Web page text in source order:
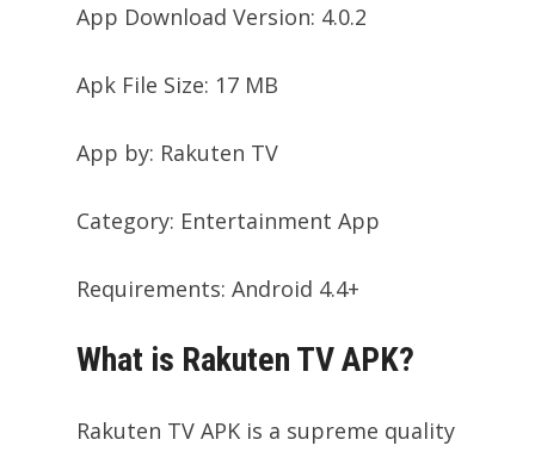
App Download Version: 4.0.2
Apk File Size: 17 MB
App by: Rakuten TV
Category: Entertainment App
Requirements: Android 4.4+
What is Rakuten TV APK?
Rakuten TV APK is a supreme quality